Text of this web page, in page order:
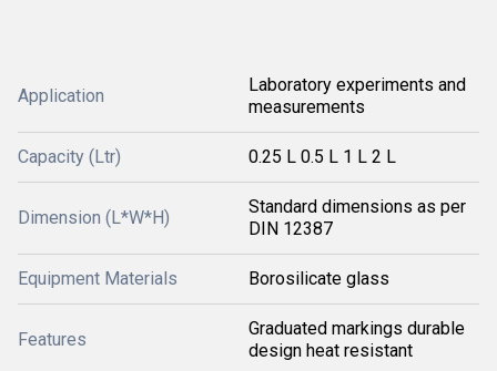
Application
Laboratory experiments and
measurements
Capacity (Ltr) 0.25 L 0.5 L 1 L 2 L
Dimension (L*W*H)
Standard dimensions as per
DIN 12387
Equipment Materials Borosilicate glass
Features
Graduated markings durable
design heat resistant